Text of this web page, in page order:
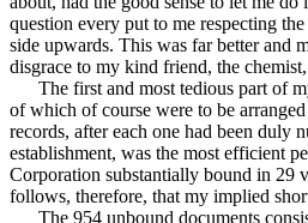
question every put to me respecting
side upwards. This was far better and
disgrace to my kind friend, the
The first and most tedious part of my
of which of course were to be
records, after each one had been duly
establishment, was the most efficient
Corporation substantially bound in 29
follows, therefore, that my implied
The 954 unbound documents